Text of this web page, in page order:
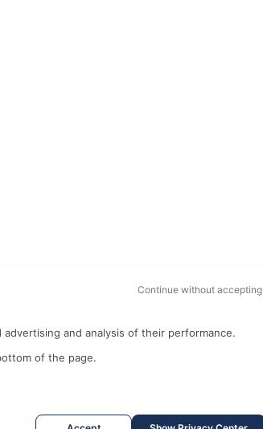
and analysis of their performance.
of the page.
Continue without accepting